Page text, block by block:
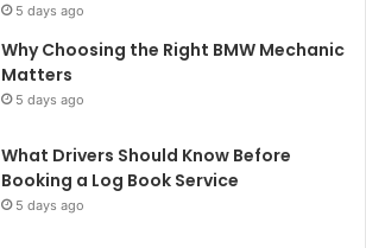
5 days ago
Why Choosing the Right BMW Mechanic
Matters
5 days ago
What Drivers Should Know Before
Booking a Log Book Service
5 days ago